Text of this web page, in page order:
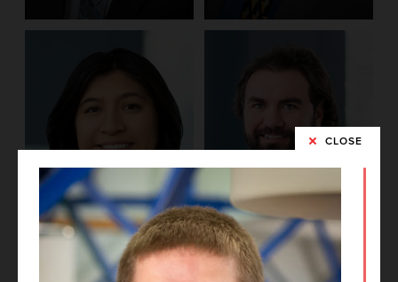
Brittney Castro
Project Architect
Phil Medley
BIM Manager
CLOSE